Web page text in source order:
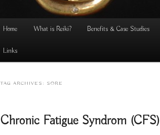
Home What is Reiki? Benefits & Case Studies
Links
TAG ARCHIVES: SORE
Chronic Fatigue Syndrom (CFS)